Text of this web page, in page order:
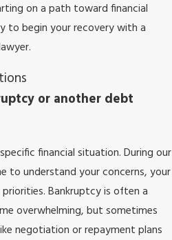
on a path toward financial
to begin your recovery with a
or another debt
financial situation. During our
to understand your concerns, your
Bankruptcy is often a
overwhelming, but sometimes
negotiation or repayment plans